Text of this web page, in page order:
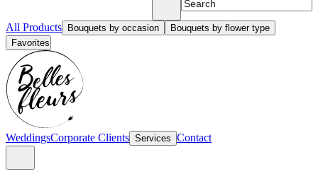
All Products Bouquets by occasion
Bouquets by flower type
Favorites
WeddingsCorporate Clients Services Contact